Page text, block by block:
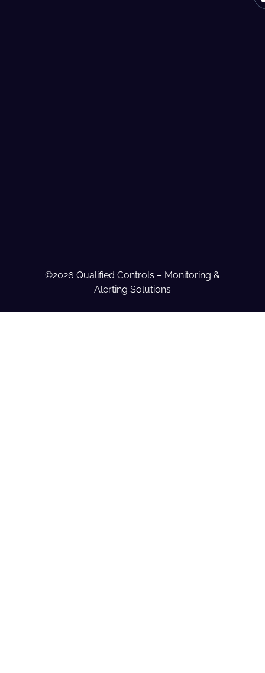
©2026 Qualified Controls – Monitoring &
Alerting Solutions